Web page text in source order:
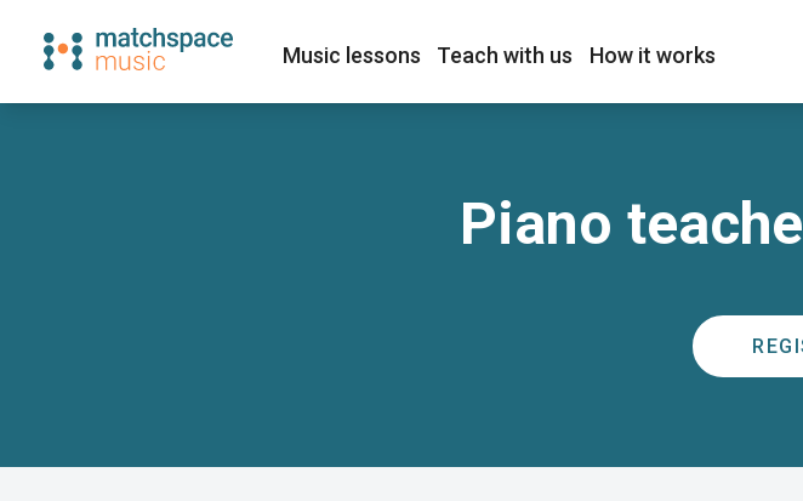
Music lessons Teach with us How it works
Piano